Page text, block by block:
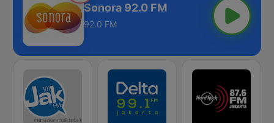
Sonora 92.0 FM
92.0 FM